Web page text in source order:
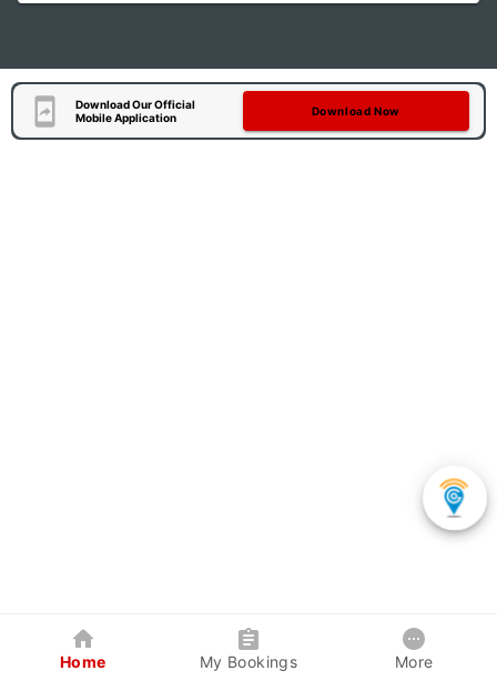
Download Our Official
Mobile Application
Download Now
Home My Bookings More